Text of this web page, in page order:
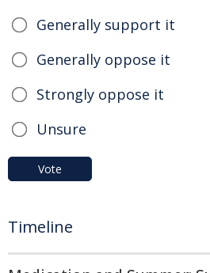
Generally support it
Generally oppose it
Strongly oppose it
Unsure
Vote
Timeline